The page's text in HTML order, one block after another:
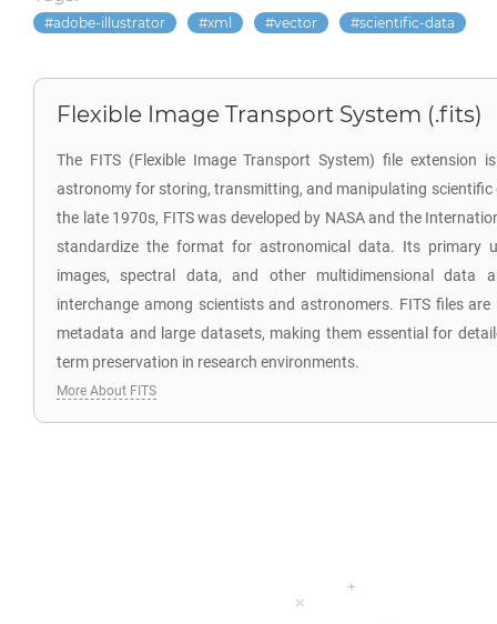
adobe-illustrator xml vector scientific-data
Flexible Image Transport System (.fits)
The FITS (Flexible Image Transport System) file extension
astronomy for storing, transmitting, and manipulating scientific
the late 1970s, FITS was developed by NASA and the
standardize the format for astronomical data. Its primary
images, spectral data, and other multidimensional data
interchange among scientists and astronomers. FITS files
metadata and large datasets, making them essential for
term preservation in research environments.
More About FITS